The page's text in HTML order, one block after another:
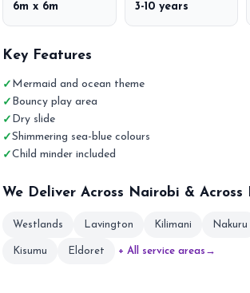
6m x 6m 3-10 years
Key Features
Mermaid and ocean theme
Bouncy play area
Dry slide
Shimmering sea-blue colours
Child minder included
We Deliver Across Nairobi & Across
Westlands Lavington Kilimani Nakuru
Kisumu Eldoret + All service areas →